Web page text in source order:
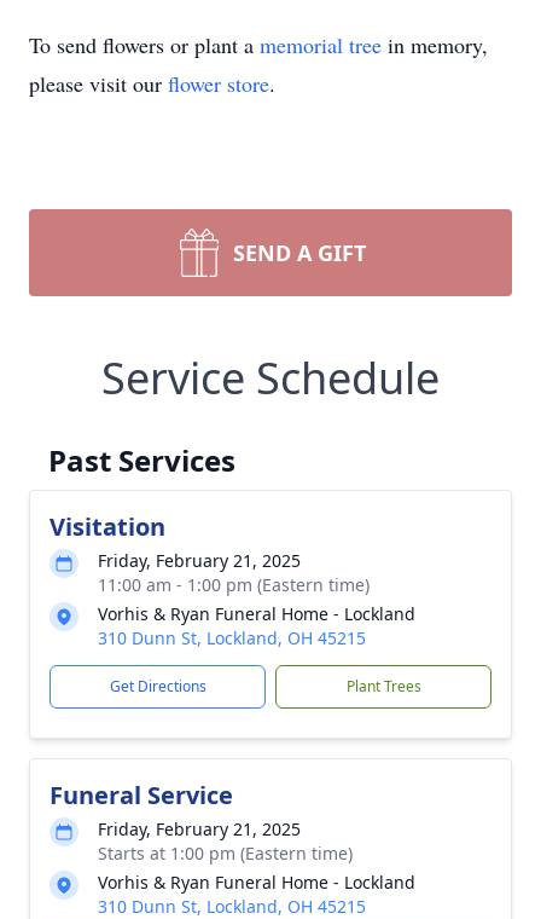
To send flowers or plant a memorial tree in memory,
please visit our flower store.
SEND A GIFT
Service Schedule
Past Services
Visitation
Friday, February 21, 2025
11:00 am - 1:00 pm (Eastern time)
Vorhis & Ryan Funeral Home - Lockland
310 Dunn St, Lockland, OH 45215
Get Directions Plant Trees
Funeral Service
Friday, February 21, 2025
Starts at 1:00 pm (Eastern time)
Vorhis & Ryan Funeral Home - Lockland
310 Dunn St, Lockland, OH 45215